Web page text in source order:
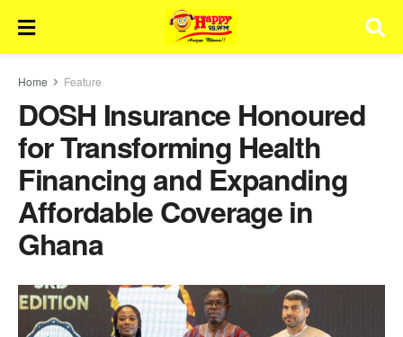
Home Feature
DOSH Insurance Honoured
for Transforming Health
Financing and Expanding
Affordable Coverage in
Ghana